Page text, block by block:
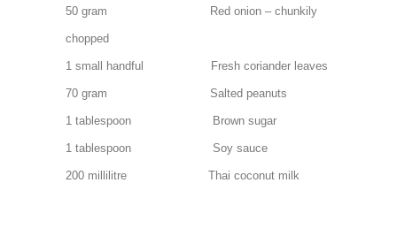
50 gram Red onion – chunkily
chopped
1 small handful Fresh coriander leaves
70 gram Salted peanuts
1 tablespoon Brown sugar
1 tablespoon Soy sauce
200 millilitre Thai coconut milk